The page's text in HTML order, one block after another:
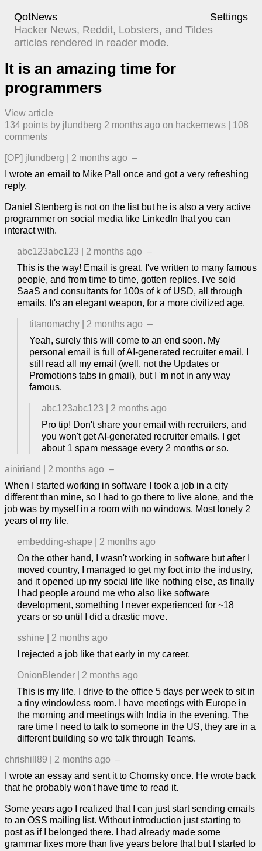
QotNews
Settings
Hacker News, Reddit, Lobsters, and Tildes
articles rendered in reader mode.
It is an amazing time for
programmers
View article
134 points by jlundberg 2 months ago ​ on hackernews
108
comments
[OP] jlundberg 2 months ago –
I wrote an email to Mike Pall once and got a very refreshing
reply.
Daniel Stenberg is not on the list but he is also a very active
programmer on social media like LinkedIn that you can
interact with.
abc123abc123 2 months ago –
This is the way! Email is great. I've written to many famous
people, and from time to time, gotten replies. I've sold
SaaS and consultants for 100s of k of USD, all through
emails. It's an elegant weapon, for a more civilized age.
titanomachy 2 months ago –
Yeah, surely this will come to an end soon. My
personal email is full of AI-generated recruiter email. I
still read all my email (well, not the Updates or
Promotions tabs in gmail), but I 'm not in any way
famous.
abc123abc123
2 months ago
Pro tip! Don't share your email with recruiters, and
you won't get AI-generated recruiter emails. I get
about 1 spam message every 2 months or so.
ainiriand 2 months ago –
When I started working in software I took a job in a city
different than mine, so I had to go there to live alone, and the
job was by myself in a room with no windows. Most lonely 2
years of my life.
embedding-shape
2 months ago
On the other hand, I wasn't working in software but after I
moved country, I managed to get my foot into the industry,
and it opened up my social life like nothing else, as finally
I had people around me who also like software
development, something I never experienced for ~18
years or so until I did a drastic move.
sshine
2 months ago
I rejected a job like that early in my career.
OnionBlender
2 months ago
This is my life. I drive to the office 5 days per week to sit in
a tiny windowless room. I have meetings with Europe in
the morning and meetings with India in the evening. The
rare time I need to talk to someone in the US, they are in a
different building so we talk through Teams.
chrishill89 2 months ago –
I wrote an essay and sent it to Chomsky once. He wrote back
that he probably won't have time to read it.
Some years ago I realized that I can just start sending emails
to an OSS mailing list. Without introduction just starting to
post as if I belonged there. I had already made some
grammar fixes more than five years before that but I started to